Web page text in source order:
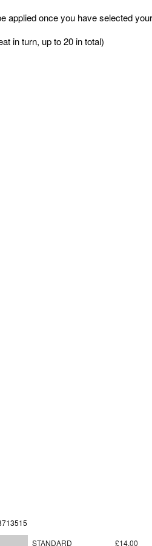
applied once you have selected
in turn, up to 20 in total)
STANDARD
£14.00